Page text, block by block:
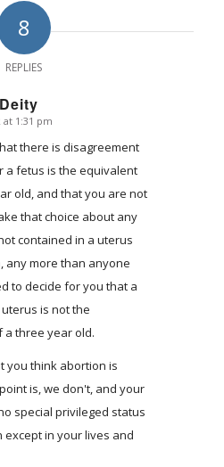
8
REPLIES
at 1:31 pm
there is disagreement
a fetus is the equivalent
old, and that you are not
that choice about any
contained in a uterus
any more than anyone
to decide for you that a
is not the
three year old.
you think abortion is
is, we don't, and your
special privileged status
except in your lives and